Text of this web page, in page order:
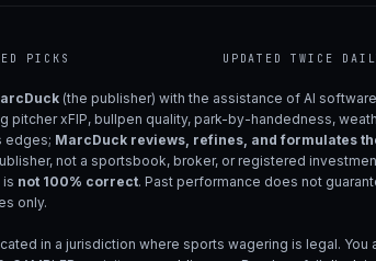
PICKS UPDATED TWICE
(the publisher) with the assistance of AI
xFIP, bullpen quality, park-by-handedness,
edges; MarcDuck reviews, refines, and formulates
not a sportsbook, broker, or registered
is not 100% correct. Past performance does not
only.
in a jurisdiction where sports wagering is legal. You